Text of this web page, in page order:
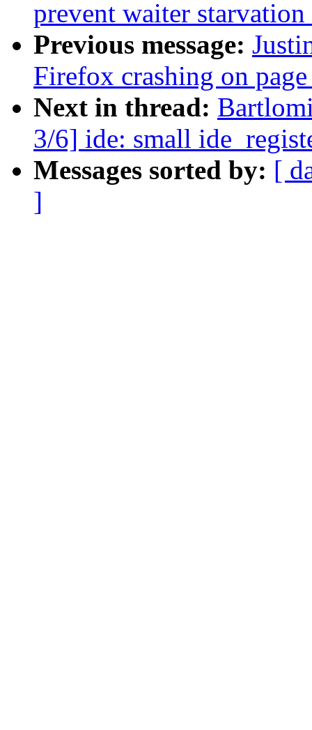
prevent waiter
Previous message:
Firefox crashing on
Next in thread:
3/6] ide: small
Messages sorted by: [
]